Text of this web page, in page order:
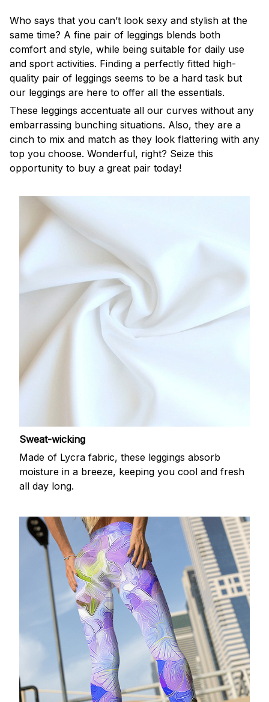
Who says that you can’t look sexy and stylish at the
same time? A fine pair of leggings blends both
comfort and style, while being suitable for daily use
and sport activities. Finding a perfectly fitted high-
quality pair of leggings seems to be a hard task but
our leggings are here to offer all the essentials.
These leggings accentuate all our curves without any
embarrassing bunching situations. Also, they are a
cinch to mix and match as they look flattering with any
top you choose. Wonderful, right? Seize this
opportunity to buy a great pair today!
Sweat-wicking
Made of Lycra fabric, these leggings absorb
moisture in a breeze, keeping you cool and fresh
all day long.